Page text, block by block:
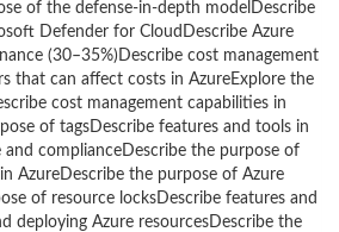
of the defense-in-depth modelDescribe
Defender for CloudDescribe Azure
(30–35%)Describe cost management
that can affect costs in AzureExplore the
cost management capabilities in
of tagsDescribe features and tools in
and complianceDescribe the purpose of
AzureDescribe the purpose of Azure
of resource locksDescribe features and
deploying Azure resourcesDescribe the